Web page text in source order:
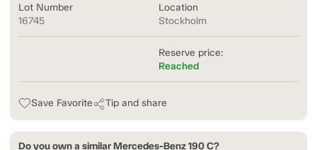
Lot Number
16745
Location
Stockholm
Reserve price:
Reached
Save Favorite Tip and share
Do you own a similar Mercedes-Benz 190 C?